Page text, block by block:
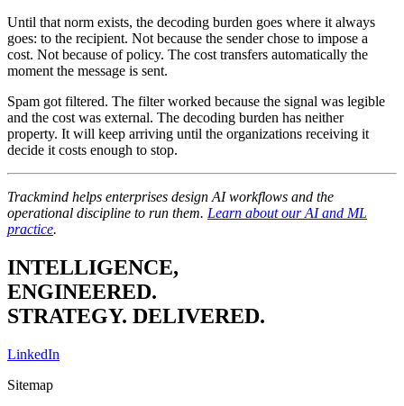
Until that norm exists, the decoding burden goes where it always
goes: to the recipient. Not because the sender chose to impose a
cost. Not because of policy. The cost transfers automatically the
moment the message is sent.
Spam got filtered. The filter worked because the signal was legible
and the cost was external. The decoding burden has neither
property. It will keep arriving until the organizations receiving it
decide it costs enough to stop.
Trackmind helps enterprises design AI workflows and the
operational discipline to run them. Learn about our AI and ML
practice.
INTELLIGENCE,
ENGINEERED.
STRATEGY. DELIVERED.
LinkedIn
Sitemap